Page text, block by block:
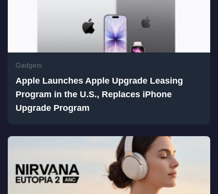
Gadgets
Apple Launches Apple Upgrade Leasing
Program in the U.S., Replaces iPhone
Upgrade Program